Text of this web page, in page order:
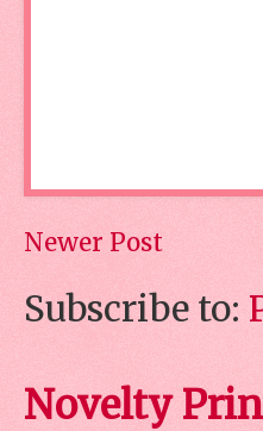
Newer Post
Subscribe to:
Novelty